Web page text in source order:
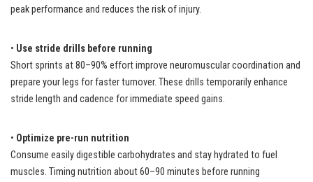
peak performance and reduces the risk of injury.
• Use stride drills before running
Short sprints at 80–90% effort improve neuromuscular coordination and
prepare your legs for faster turnover. These drills temporarily enhance
stride length and cadence for immediate speed gains.
• Optimize pre-run nutrition
Consume easily digestible carbohydrates and stay hydrated to fuel
muscles. Timing nutrition about 60–90 minutes before running